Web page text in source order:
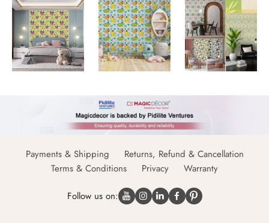
Payments & Shipping
Returns, Refund & Cancellation
Terms & Conditions
Privacy Warranty
Follow us on: